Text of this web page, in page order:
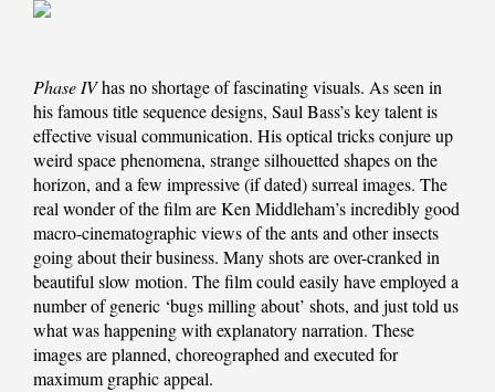
Phase IVhas no shortage of fascinating visuals. As seen in
his famous title sequence designs, Saul Bass’s key talent is
effective visual communication. His optical tricks conjure up
weird space phenomena, strange silhouetted shapes on the
horizon, and a few impressive (if dated) surreal images. The
real wonder of the film are Ken Middleham’s incredibly good
macro-cinematographic views of the ants and other insects
going about their business. Many shots are over-cranked in
beautiful slow motion. The film could easily have employed a
number of generic ‘bugs milling about’ shots, and just told us
what was happening with explanatory narration. These
images are planned, choreographed and executed for
maximum graphic appeal.